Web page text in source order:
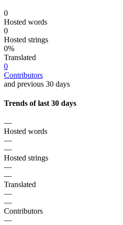
0
Hosted words
0
Hosted strings
0%
Translated
0
Contributors
and previous 30 days
Trends of last 30 days
—
Hosted words
—
—
Hosted strings
—
—
Translated
—
—
Contributors
—